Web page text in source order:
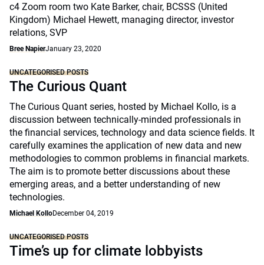
c4 Zoom room two Kate Barker, chair, BCSSS (United
Kingdom) Michael Hewett, managing director, investor
relations, SVP
Bree NapierJanuary 23, 2020
UNCATEGORISED POSTS
The Curious Quant
The Curious Quant series, hosted by Michael Kollo, is a
discussion between technically-minded professionals in
the financial services, technology and data science fields. It
carefully examines the application of new data and new
methodologies to common problems in financial markets.
The aim is to promote better discussions about these
emerging areas, and a better understanding of new
technologies.
Michael KolloDecember 04, 2019
UNCATEGORISED POSTS
Time’s up for climate lobbyists